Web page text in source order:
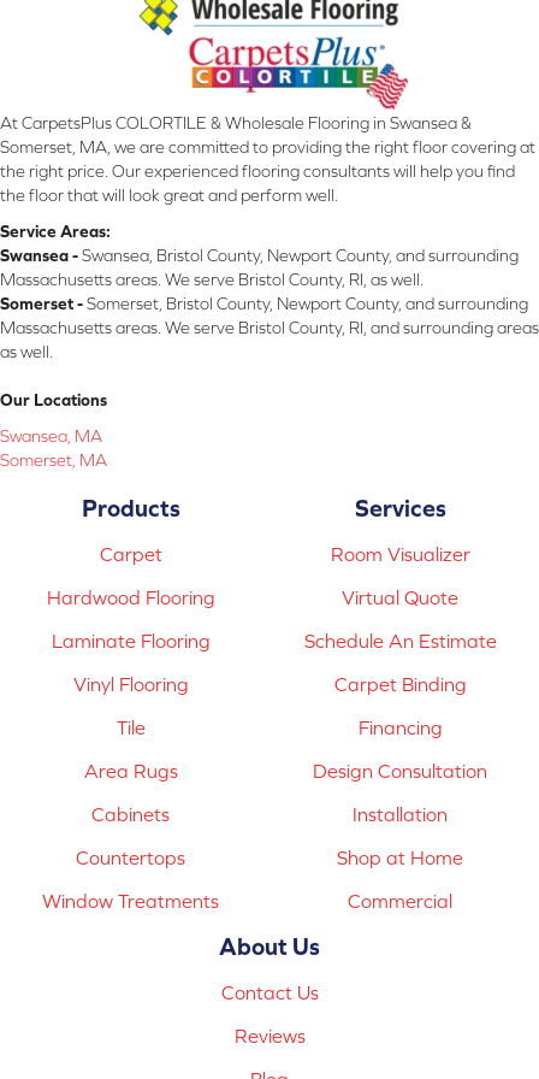
At CarpetsPlus COLORTILE & Wholesale Flooring in Swansea &
Somerset, MA, we are committed to providing the right floor covering at
the right price. Our experienced flooring consultants will help you find
the floor that will look great and perform well.
Service Areas:
Swansea -Swansea, Bristol County, Newport County, and surrounding
Massachusetts areas. We serve Bristol County, RI, as well.
Somerset -Somerset, Bristol County, Newport County, and surrounding
Massachusetts areas. We serve Bristol County, RI, and surrounding areas
as well.
Our Locations
Swansea, MA
Somerset, MA
Products
Carpet
Hardwood Flooring
Laminate Flooring
Vinyl Flooring
Tile
Area Rugs
Cabinets
Countertops
Window Treatments
Services
Room Visualizer
Virtual Quote
Schedule An Estimate
Carpet Binding
Financing
Design Consultation
Installation
Shop at Home
Commercial
About Us
Contact Us
Reviews